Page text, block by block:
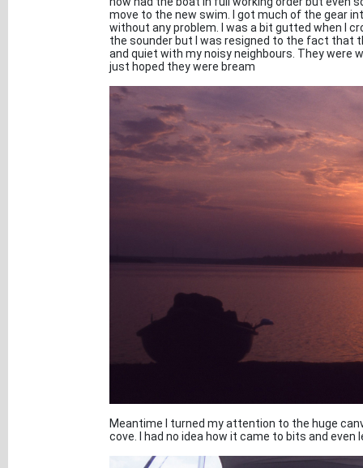
move to the new swim. I got much of the gear
without any problem. I was a bit gutted when I
the sounder but I was resigned to the fact that
and quiet with my noisy neighbours. They were
just hoped they were bream
Meantime I turned my attention to the huge
cove. I had no idea how it came to bits and